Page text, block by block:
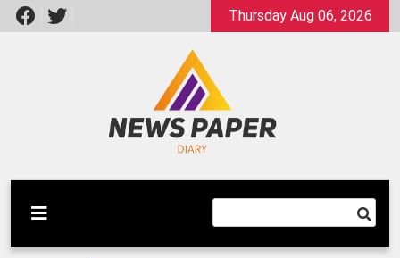
Skip
to
Thursday Aug 06, 2026
Newspaper Dairy
Latest News